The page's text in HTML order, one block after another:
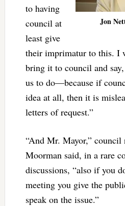
Jon
to having
council at
least give
their imprimatur to this. I
bring it to council and
us to do—because if
idea at all, then it is
letters of request.”
“And Mr. Mayor,” council
Moorman said, in a rare
discussions, “also if you
meeting you give the
speak on the issue.”